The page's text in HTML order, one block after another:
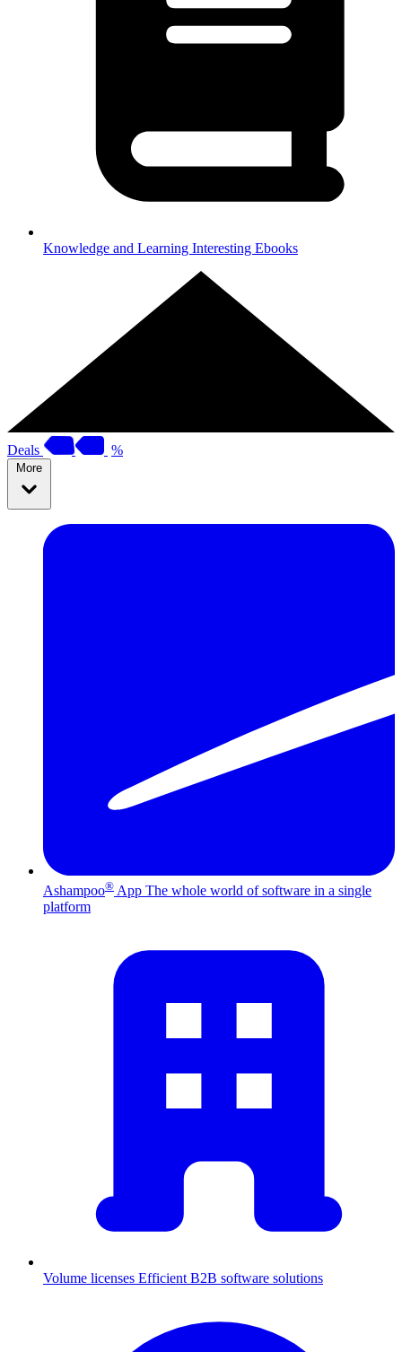
Knowledge and Learning Interesting Ebooks
Deals %
More
Ashampoo® App The whole world of software in a single
platform
Volume licenses Efficient B2B software solutions